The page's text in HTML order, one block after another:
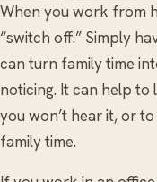
When you work from
“switch off.” Simply
can turn family time
noticing. It can help to
you won’t hear it, or
family time.